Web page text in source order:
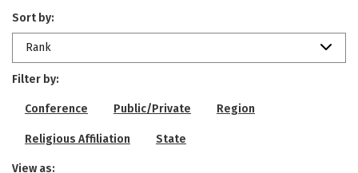
Sort by:
Rank
Filter by:
Conference Public/Private Region
Religious Affiliation State
View as: